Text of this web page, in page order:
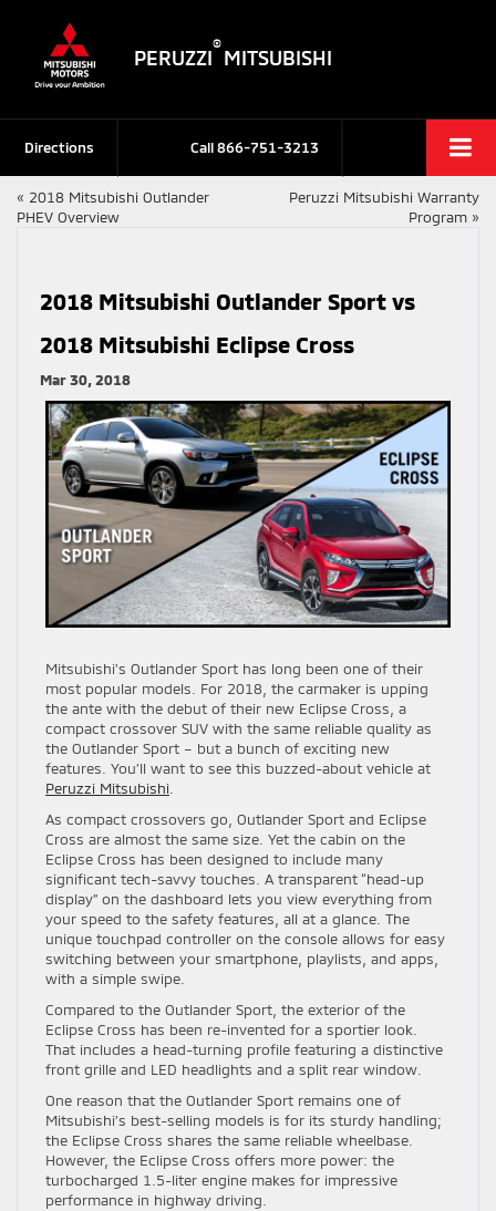
PERUZZI
®
MITSUBISHI
Call866-751-3213
Directions
« 2018 Mitsubishi Outlander
PHEV Overview
Peruzzi Mitsubishi Warranty
Program »
2018 Mitsubishi Outlander Sport vs
2018 Mitsubishi Eclipse Cross
Mar 30, 2018
Mitsubishi’s Outlander Sport has long been one of their
most popular models. For 2018, the carmaker is upping
the ante with the debut of their new Eclipse Cross, a
compact crossover SUV with the same reliable quality as
the Outlander Sport – but a bunch of exciting new
features. You’ll want to see this buzzed-about vehicle at
Peruzzi Mitsubishi.
As compact crossovers go, Outlander Sport and Eclipse
Cross are almost the same size. Yet the cabin on the
Eclipse Cross has been designed to include many
significant tech-savvy touches. A transparent “head-up
display” on the dashboard lets you view everything from
your speed to the safety features, all at a glance. The
unique touchpad controller on the console allows for easy
switching between your smartphone, playlists, and apps,
with a simple swipe.
Compared to the Outlander Sport, the exterior of the
Eclipse Cross has been re-invented for a sportier look.
That includes a head-turning profile featuring a distinctive
front grille and LED headlights and a split rear window.
One reason that the Outlander Sport remains one of
Mitsubishi’s best-selling models is for its sturdy handling;
the Eclipse Cross shares the same reliable wheelbase.
However, the Eclipse Cross offers more power: the
turbocharged 1.5-liter engine makes for impressive
performance in highway driving.